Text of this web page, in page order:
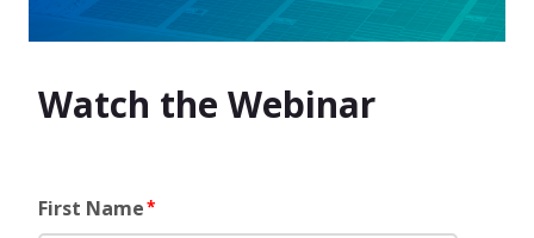
Watch the Webinar
First Name*